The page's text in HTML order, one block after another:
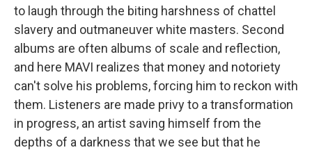
to laugh through the biting harshness of chattel
slavery and outmaneuver white masters. Second
albums are often albums of scale and reflection,
and here MAVI realizes that money and notoriety
can't solve his problems, forcing him to reckon with
them. Listeners are made privy to a transformation
in progress, an artist saving himself from the
depths of a darkness that we see but that he